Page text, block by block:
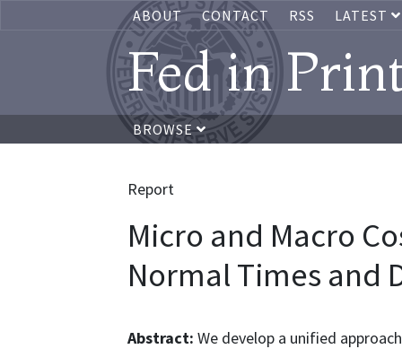
ABOUT CONTACT RSS LATEST
Fed in
BROWSE
Report
Micro and Macro
Normal Times and
Abstract: We develop a unified